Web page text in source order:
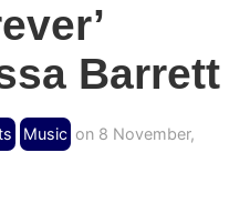
Barrett
Music on 8 November,